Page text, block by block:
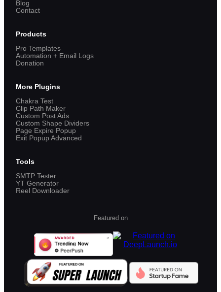
Blog
Contact
Products
Pro Templates
Automation + Email Logs
Donation
More Plugins
Chakra Test
Clip Path Maker
Custom Post Ads
Custom Shape Dividers
Page Expire Popup
Exit Popup Advanced
Tools
SMTP Tester
YT Generator
Reel Downloader
Featured on